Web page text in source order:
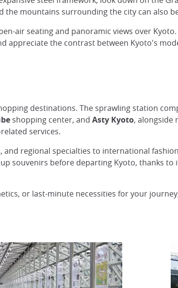
the mountains surrounding the city can also
air seating and panoramic views over
appreciate the contrast between Kyoto's
destinations. The sprawling station
shopping center, and Asty Kyoto, alongside
services.
regional specialties to international
souvenirs before departing Kyoto, thanks to
or last-minute necessities for your